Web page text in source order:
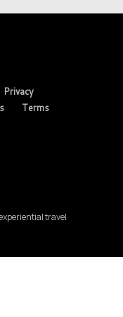
Privacy
Terms
travel